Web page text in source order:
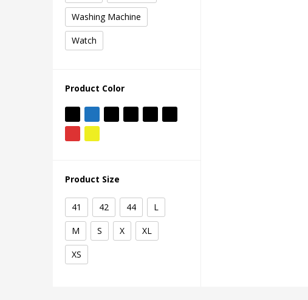
Washing Machine
Watch
Product Color
Product Size
41 42 44 L
M S X XL
XS